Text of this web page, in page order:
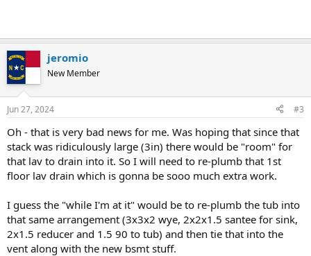
jeromio
New Member
Jun 27, 2024 #3
Oh - that is very bad news for me. Was hoping that since that
stack was ridiculously large (3in) there would be "room" for
that lav to drain into it. So I will need to re-plumb that 1st
floor lav drain which is gonna be sooo much extra work.
I guess the "while I'm at it" would be to re-plumb the tub into
that same arrangement (3x3x2 wye, 2x2x1.5 santee for sink,
2x1.5 reducer and 1.5 90 to tub) and then tie that into the
vent along with the new bsmt stuff.